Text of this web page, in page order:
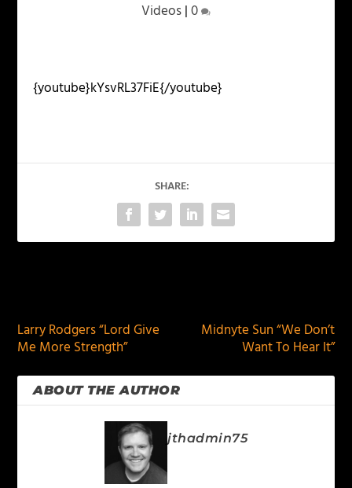
Videos|0
{youtube}kYsvRL37FiE{/youtube}
SHARE:
Larry Rodgers “Lord Give
Me More Strength”
Midnyte Sun “We Don’t
Want To Hear It”
ABOUT THE AUTHOR
jthadmin75